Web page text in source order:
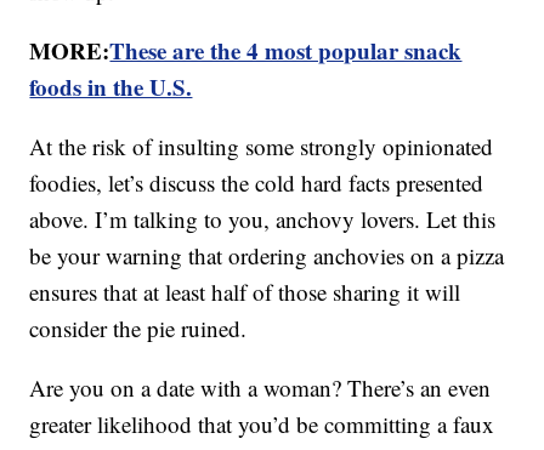
MORE:These are the 4 most popular snack
foods in the U.S.
At the risk of insulting some strongly opinionated
foodies, let’s discuss the cold hard facts presented
above. I’m talking to you, anchovy lovers. Let this
be your warning that ordering anchovies on a pizza
ensures that at least half of those sharing it will
consider the pie ruined.
Are you on a date with a woman? There’s an even
greater likelihood that you’d be committing a faux